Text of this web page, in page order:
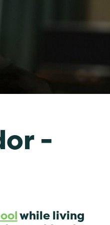
-
while living